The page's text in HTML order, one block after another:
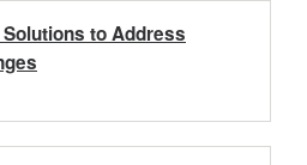
to Address